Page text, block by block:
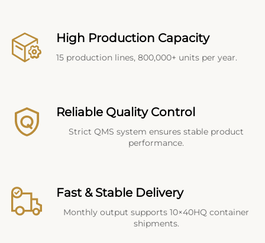
High Production Capacity
15 production lines, 800,000+ units per year.
Reliable Quality Control
Strict QMS system ensures stable product
performance.
Fast & Stable Delivery
Monthly output supports 10×40HQ container
shipments.